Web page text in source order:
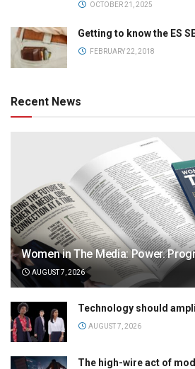
OCTOBER 21, 2025
Getting to know the ES
FEBRUARY 22, 2018
Recent News
Women in The Media: Power.
AUGUST 7, 2026
Technology should
AUGUST 7, 2026
The high-wire act of